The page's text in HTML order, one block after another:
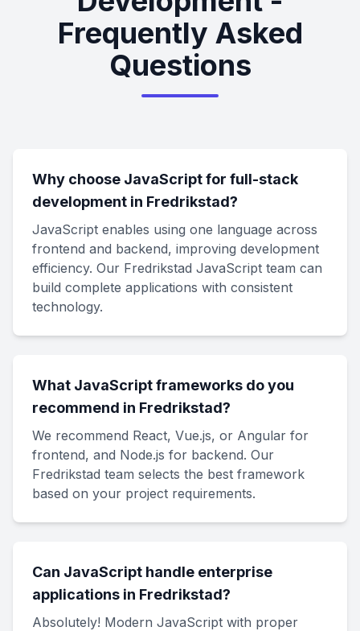
Frequently Asked
Questions
Why choose JavaScript for full-stack
development in Fredrikstad?
JavaScript enables using one language across
frontend and backend, improving development
efficiency. Our Fredrikstad JavaScript team can
build complete applications with consistent
technology.
What JavaScript frameworks do you
recommend in Fredrikstad?
We recommend React, Vue.js, or Angular for
frontend, and Node.js for backend. Our
Fredrikstad team selects the best framework
based on your project requirements.
Can JavaScript handle enterprise
applications in Fredrikstad?
Absolutely! Modern JavaScript with proper